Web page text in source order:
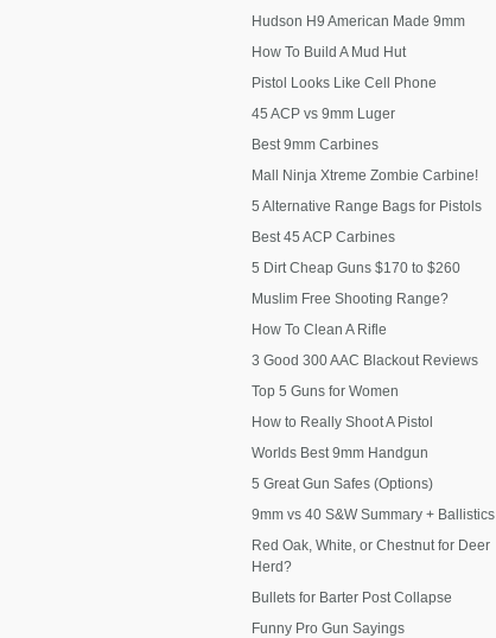
Hudson H9 American Made 9mm
How To Build A Mud Hut
Pistol Looks Like Cell Phone
45 ACP vs 9mm Luger
Best 9mm Carbines
Mall Ninja Xtreme Zombie Carbine!
5 Alternative Range Bags for Pistols
Best 45 ACP Carbines
5 Dirt Cheap Guns $170 to $260
Muslim Free Shooting Range?
How To Clean A Rifle
3 Good 300 AAC Blackout Reviews
Top 5 Guns for Women
How to Really Shoot A Pistol
Worlds Best 9mm Handgun
5 Great Gun Safes (Options)
9mm vs 40 S&W Summary + Ballistics
Red Oak, White, or Chestnut for Deer
Herd?
Bullets for Barter Post Collapse
Funny Pro Gun Sayings